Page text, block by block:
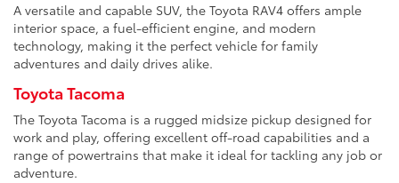
A versatile and capable SUV, the Toyota RAV4 offers ample
interior space, a fuel-efficient engine, and modern
technology, making it the perfect vehicle for family
adventures and daily drives alike.
Toyota Tacoma
The Toyota Tacoma is a rugged midsize pickup designed for
work and play, offering excellent off-road capabilities and a
range of powertrains that make it ideal for tackling any job or
adventure.